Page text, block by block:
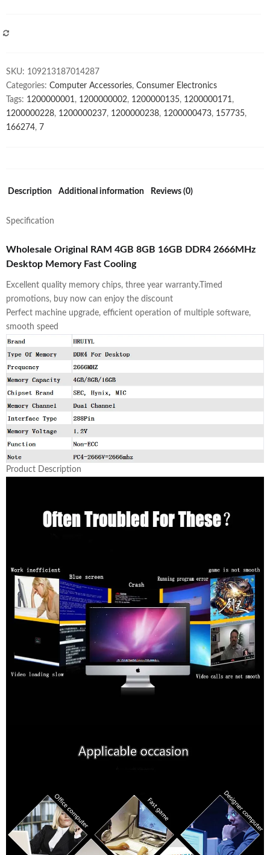
2666MHz
Fast
Cooling
quantity
SKU: 109213187014287
Categories: Computer Accessories, Consumer Electronics
Tags: 1200000001, 1200000002, 1200000135, 1200000171,
1200000228, 1200000237, 1200000238, 1200000473, 157735,
166274, 7
Description Additional information Reviews (0)
Specification
Wholesale Original RAM 4GB 8GB 16GB DDR4 2666MHz
Desktop Memory Fast Cooling
Excellent quality memory chips, three year warranty.Timed
promotions, buy now can enjoy the discount
Perfect machine upgrade, efficient operation of multiple software,
smooth speed
Product Description